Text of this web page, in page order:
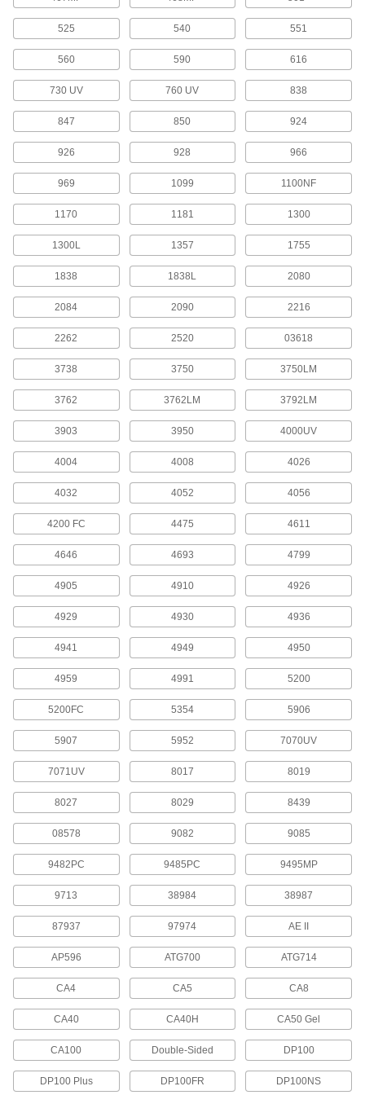
Glue Gun Nozzles
1 product
Instant-Bond Adhesives
17 products
Mounting Adhesives
Mount objects with a range of adhesives,
54 products
Hot Glue
Melt for rapid bonds in a range of applications,
9 products
The first choice for everyday bonding and
2 products
Adhesive Accelerators
1 product
Threadlockers
Coat threads on threaded fasteners to prevent
14 products
Mounting Tape
Mount everything from signs and panels to
162 products
Repair and Duct Tape
3 products
68 products
Office Tape
12 products
Splicing Tape
Connect the ends of paper and film rolls or
14 products
Packaging Tape
16 products
525 540 551
560 590 616
730 UV 760 UV 838
847 850 924
926 928 966
969 1099 1100NF
1170 1181 1300
1300L 1357 1755
1838 1838L 2080
2084 2090 2216
2262 2520 03618
3738 3750 3750LM
3762 3762LM 3792LM
3903 3950 4000UV
4004 4008 4026
4032 4052 4056
4200 FC 4475 4611
4646 4693 4799
4905 4910 4926
4929 4930 4936
4941 4949 4950
4959 4991 5200
5200FC 5354 5906
5907 5952 7070UV
7071UV 8017 8019
8027 8029 8439
08578 9082 9085
9482PC 9485PC 9495MP
9713 38984 38987
87937 97974 AE II
AP596 ATG700 ATG714
CA4 CA5 CA8
CA40 CA40H CA50 Gel
CA100 Double-Sided DP100
DP100 Plus DP100FR DP100NS